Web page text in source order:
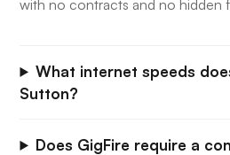
with no contracts and no hidden
What internet speeds
Sutton?
Does GigFire require a